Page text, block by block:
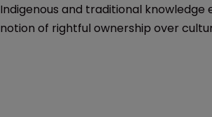
Indigenous and traditional knowledge
notion of rightful ownership over